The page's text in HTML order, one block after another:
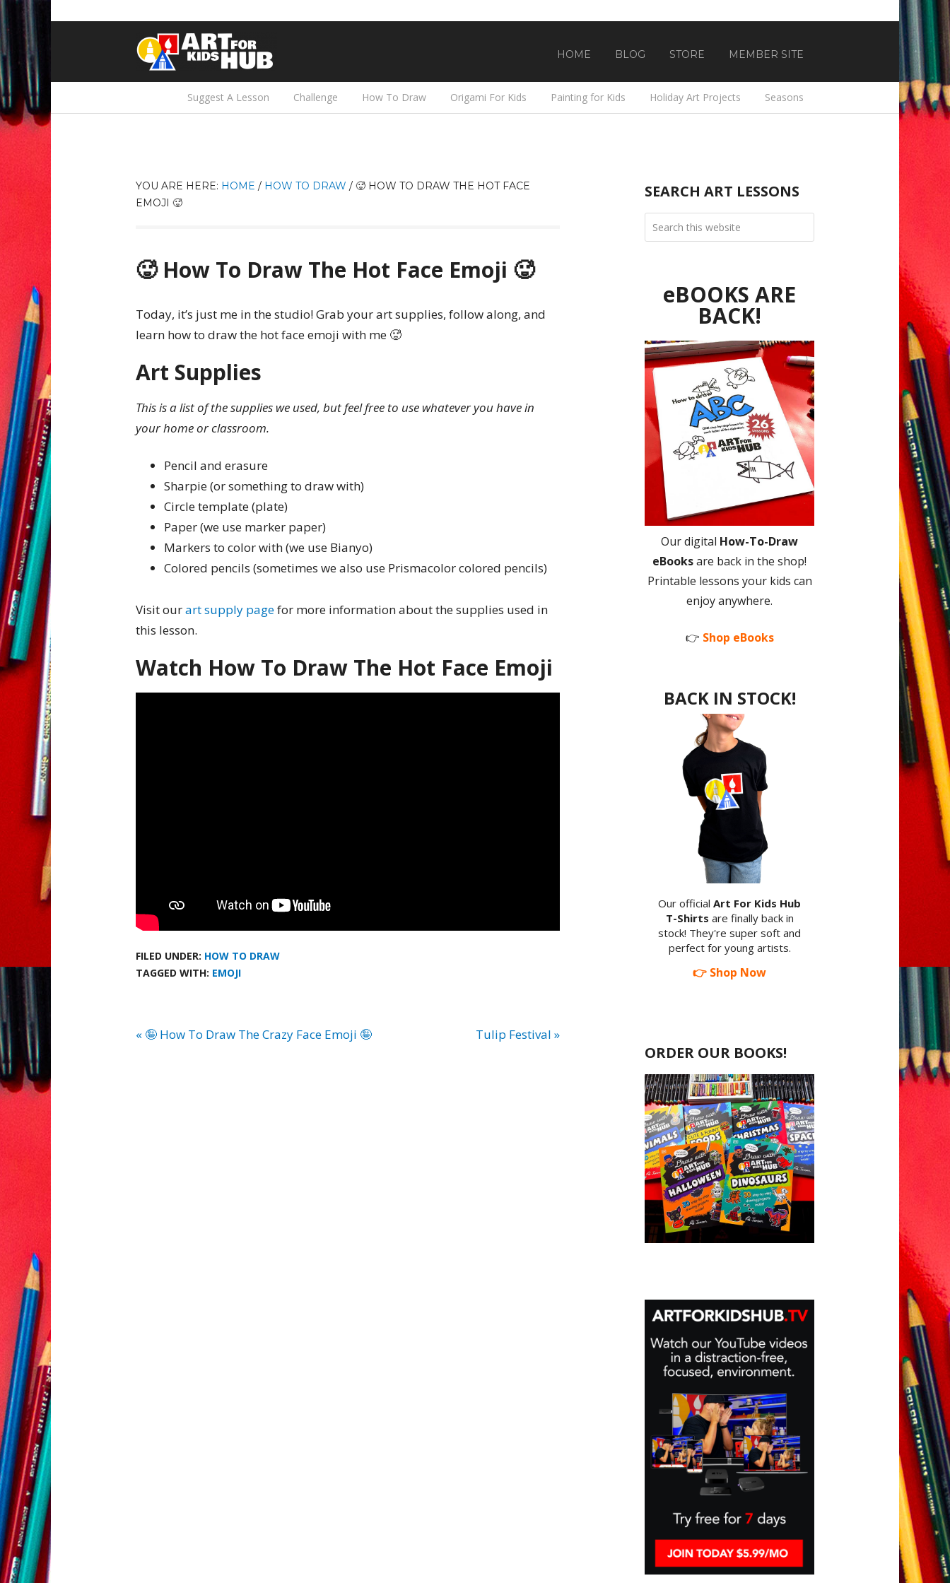
HOME BLOG STORE MEMBER SITE
Suggest A Lesson Challenge How To Draw Origami For Kids Painting for Kids Holiday Art Projects Seasons
YOU ARE HERE: HOME / HOW TO DRAW / 🥵 HOW TO DRAW THE HOT FACE
EMOJI 🥵
🥵 How To Draw The Hot Face Emoji 🥵
Today, it’s just me in the studio! Grab your art supplies, follow along, and
learn how to draw the hot face emoji with me 🥵
Art Supplies
This is a list of the supplies we used, but feel free to use whatever you have in
your home or classroom.
Pencil and erasure
Sharpie (or something to draw with)
Circle template (plate)
Paper (we use marker paper)
Markers to color with (we use Bianyo)
Colored pencils (sometimes we also use Prismacolor colored pencils)
Visit ourart supply pagefor more information about the supplies used in
this lesson.
Watch How To Draw The Hot Face Emoji
FILED UNDER: HOW TO DRAW
TAGGED WITH: EMOJI
« 🤪 How To Draw The Crazy Face Emoji 🤪 Tulip Festival »
SEARCH ART LESSONS
eBOOKS ARE
BACK!
Our digital How-To-Draw
eBooksare back in the shop!
Printable lessons your kids can
enjoy anywhere.
👉 Shop eBooks
BACK IN STOCK!
Our official Art For Kids Hub
T-Shirts are finally back in
stock! They're super soft and
perfect for young artists.
👉 Shop Now
ORDER OUR BOOKS!